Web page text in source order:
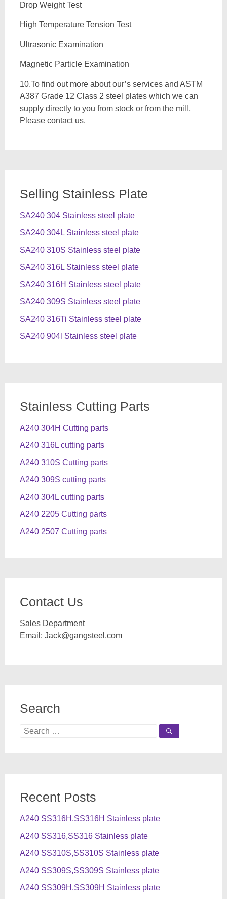
Drop Weight Test
High Temperature Tension Test
Ultrasonic Examination
Magnetic Particle Examination
10.To find out more about our’s services and ASTM
A387 Grade 12 Class 2 steel plates which we can
supply directly to you from stock or from the mill,
Please contact us.
Selling Stainless Plate
SA240 304 Stainless steel plate
SA240 304L Stainless steel plate
SA240 310S Stainless steel plate
SA240 316L Stainless steel plate
SA240 316H Stainless steel plate
SA240 309S Stainless steel plate
SA240 316Ti Stainless steel plate
SA240 904l Stainless steel plate
Stainless Cutting Parts
A240 304H Cutting parts
A240 316L cutting parts
A240 310S Cutting parts
A240 309S cutting parts
A240 304L cutting parts
A240 2205 Cutting parts
A240 2507 Cutting parts
Contact Us
Sales Department
Email: Jack@gangsteel.com
Search
Search
Recent Posts
A240 SS316H,SS316H Stainless plate
A240 SS316,SS316 Stainless plate
A240 SS310S,SS310S Stainless plate
A240 SS309S,SS309S Stainless plate
A240 SS309H,SS309H Stainless plate